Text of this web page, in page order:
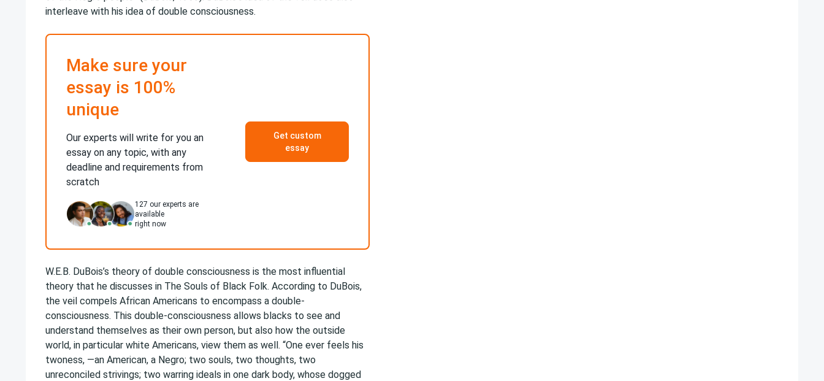
interleave with his idea of double consciousness.
Make sure your
essay is 100%
unique
Our experts will write for you an
essay on any topic, with any
deadline and requirements from
scratch
127 our experts are
available
right now
Get custom
essay
W.E.B. DuBois’s theory of double consciousness is the most influential
theory that he discusses in The Souls of Black Folk. According to DuBois,
the veil compels African Americans to encompass a double-
consciousness. This double-consciousness allows blacks to see and
understand themselves as their own person, but also how the outside
world, in particular white Americans, view them as well. “One ever feels his
twoness, —an American, a Negro; two souls, two thoughts, two
unreconciled strivings; two warring ideals in one dark body, whose dogged